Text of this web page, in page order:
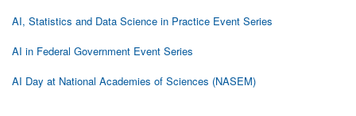
AI, Statistics and Data Science in Practice Event Series
AI in Federal Government Event Series
AI Day at National Academies of Sciences (NASEM)